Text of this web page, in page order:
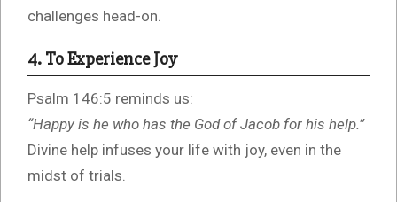
challenges head-on.
4. To Experience Joy
Psalm 146:5 reminds us:
“Happy is he who has the God of Jacob for his help.”
Divine help infuses your life with joy, even in the
midst of trials.